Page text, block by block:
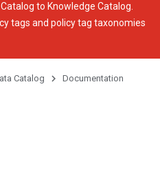
to Knowledge Catalog
tags and policy tag taxonomies
Catalog
Documentation